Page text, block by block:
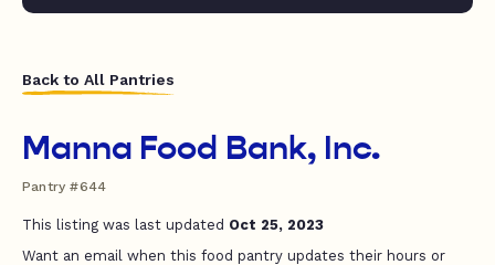
Back to All Pantries
Manna Food Bank, Inc.
Pantry #644
This listing was last updated Oct 25, 2023
Want an email when this food pantry updates their hours or